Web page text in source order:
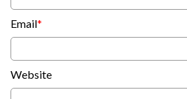
Email*
Website